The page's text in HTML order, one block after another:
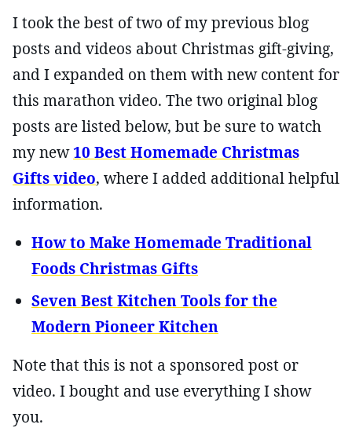
I took the best of two of my previous blog
posts and videos about Christmas gift-giving,
and I expanded on them with new content for
this marathon video. The two original blog
posts are listed below, but be sure to watch
my new10 Best Homemade Christmas
Gifts video, where I added additional helpful
information.
How to Make Homemade Traditional
Foods Christmas Gifts
Seven Best Kitchen Tools for the
Modern Pioneer Kitchen
Note that this is not a sponsored post or
video. I bought and use everything I show
you.